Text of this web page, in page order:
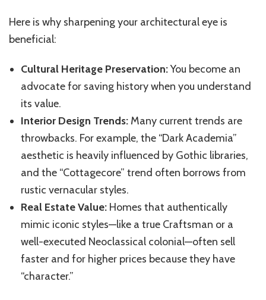
Here is why sharpening your architectural eye is
beneficial:
Cultural Heritage Preservation:You become an
advocate for saving history when you understand
its value.
Interior Design Trends: Many current trends are
throwbacks. For example, the “Dark Academia”
aesthetic is heavily influenced by Gothic libraries,
and the “Cottagecore” trend often borrows from
rustic vernacular styles.
Real Estate Value: Homes that authentically
mimic iconic styles—like a true Craftsman or a
well-executed Neoclassical colonial—often sell
faster and for higher prices because they have
“character.”